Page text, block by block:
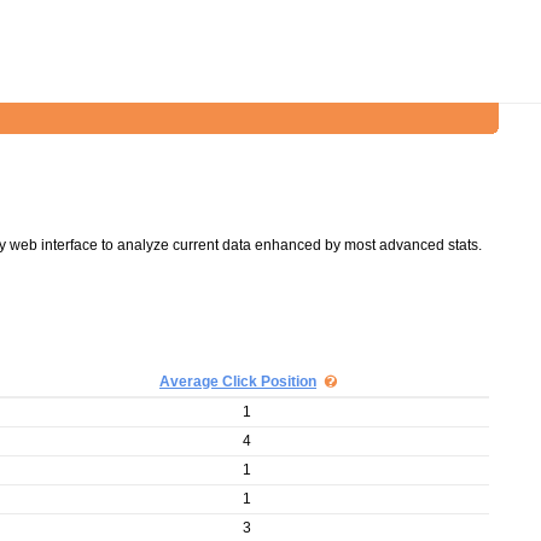
interface to analyze current data enhanced by most advanced stats.
Average Click Position
1
4
1
1
3